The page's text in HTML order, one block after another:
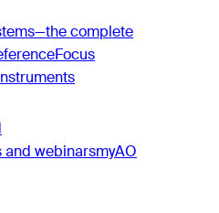
complete
Focus
and webinarsmyAO